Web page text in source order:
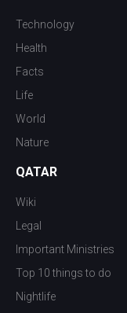
Technology
Health
Facts
Life
World
Nature
QATAR
Wiki
Legal
Important Ministries
Top 10 things to do
Nightlife